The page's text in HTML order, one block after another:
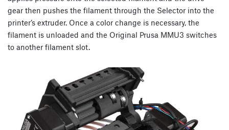
gear then pushes the filament through the Selector into the
printer’s extruder. Once a color change is necessary, the
filament is unloaded and the Original Prusa MMU3 switches
to another filament slot.